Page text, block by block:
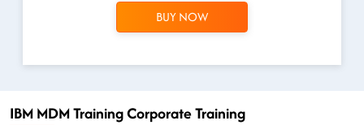
BUY NOW
IBM MDM Training Corporate Training